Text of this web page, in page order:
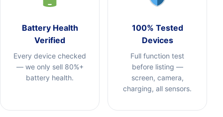
Battery Health
Verified
Every device checked
— we only sell 80%+
battery health.
100% Tested
Devices
Full function test
before listing —
screen, camera,
charging, all sensors.